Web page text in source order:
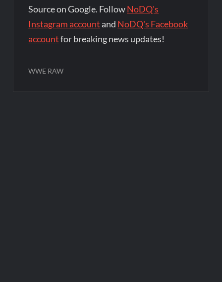
Source on Google. FollowNoDQ's
Instagram account and NoDQ's Facebook
accountfor breaking news updates!
WWE RAW